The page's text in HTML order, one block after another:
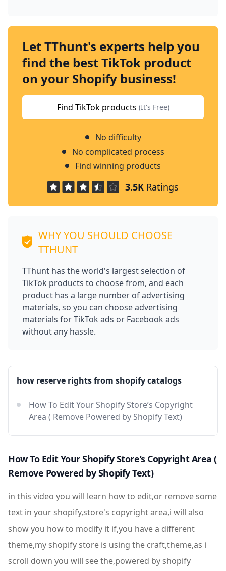
Let TThunt's experts help you
find the best TikTok product
on your Shopify business!
Find TikTok products (It's Free)
No difficulty
No complicated process
Find winning products
3.5K Ratings
WHY YOU SHOULD CHOOSE
TTHUNT
TThunt has the world's largest selection of
TikTok products to choose from, and each
product has a large number of advertising
materials, so you can choose advertising
materials for TikTok ads or Facebook ads
without any hassle.
how reserve rights from shopify catalogs
How To Edit Your Shopify Store’s Copyright
Area ( Remove Powered by Shopify Text)
How To Edit Your Shopify Store’s Copyright Area (
Remove Powered by Shopify Text)
in this video you will learn how to edit,or remove some
text in your shopify,store's copyright area,i will also
show you how to modify it if,you have a different
theme,my shopify store is using the craft,theme,as i
scroll down you will see the,powered by shopify